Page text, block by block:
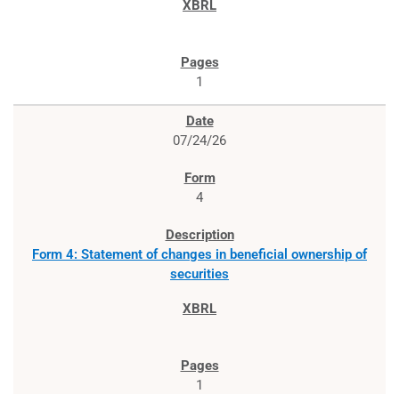
1
07/24/26
4
Form 4: Statement of changes in beneficial ownership of
securities
1